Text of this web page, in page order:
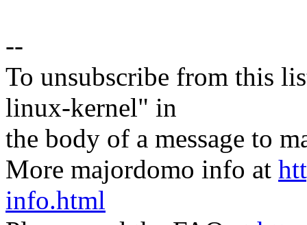
--
To unsubscribe from this
linux-kernel" in
the body of a message to
More majordomo info at
info.html